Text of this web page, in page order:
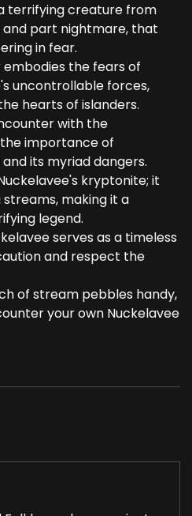
terrifying creature from
part nightmare, that
in fear.
embodies the fears of
uncontrollable forces,
hearts of islanders.
with the
importance of
its myriad dangers.
kryptonite; it
making it a
legend.
serves as a timeless
and respect the
of stream pebbles handy,
your own Nuckelavee